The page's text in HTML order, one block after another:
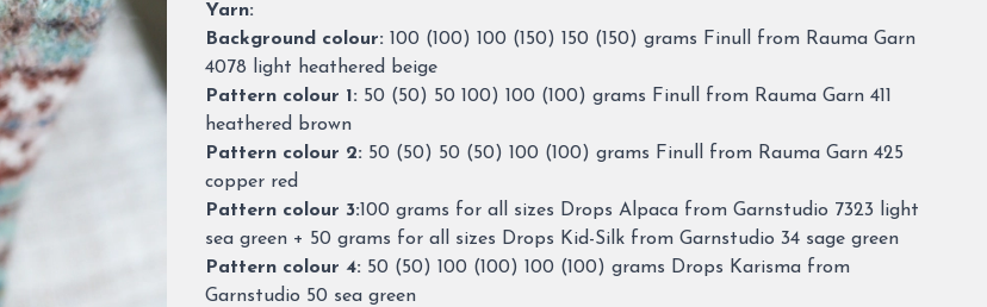
Yarn:
Background colour: 100 (100) 100 (150) 150 (150) grams Finull from Rauma Garn
4078 light heathered beige
Pattern colour 1: 50 (50) 50 100) 100 (100) grams Finull from Rauma Garn 411
heathered brown
Pattern colour 2: 50 (50) 50 (50) 100 (100) grams Finull from Rauma Garn 425
copper red
Pattern colour 3:100 grams for all sizes Drops Alpaca from Garnstudio 7323 light
sea green + 50 grams for all sizes Drops Kid-Silk from Garnstudio 34 sage green
Pattern colour 4: 50 (50) 100 (100) 100 (100) grams Drops Karisma from
Garnstudio 50 sea green